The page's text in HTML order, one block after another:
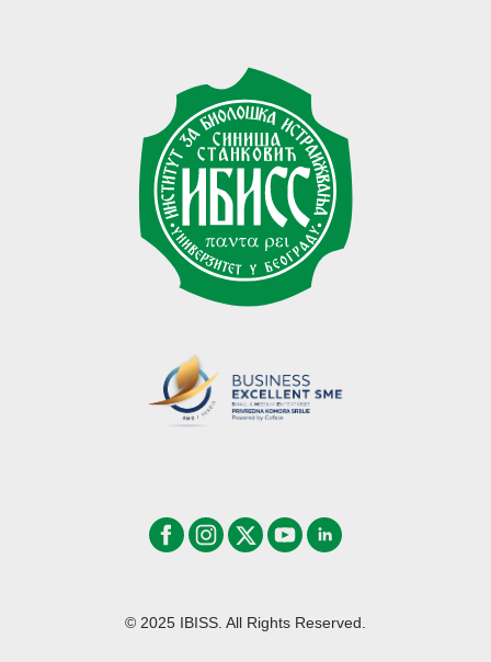
© 2025 IBISS. All Rights Reserved.